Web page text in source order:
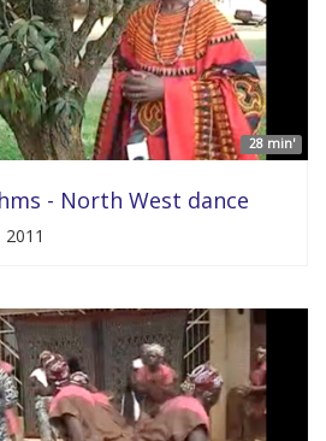
28 min'
- North West dance